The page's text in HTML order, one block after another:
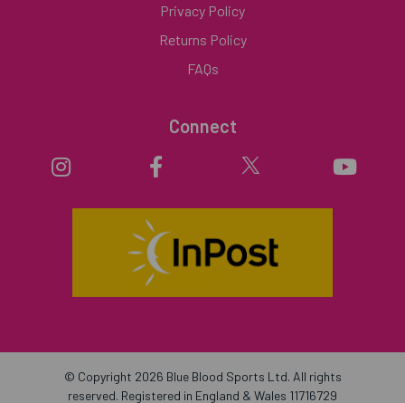
Privacy Policy
Returns Policy
FAQs
Connect
© Copyright 2026 Blue Blood Sports Ltd. All rights
reserved. Registered in England & Wales 11716729